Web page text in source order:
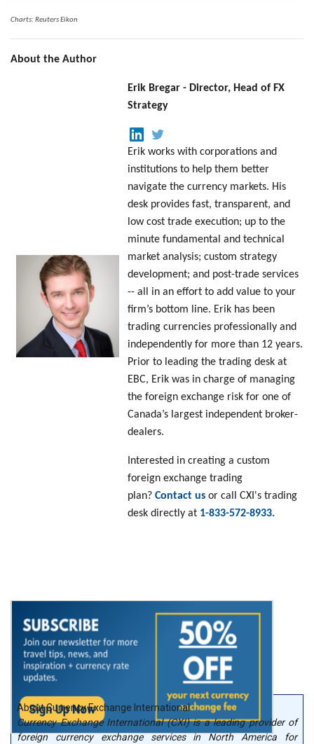
Charts: Reuters Eikon
About the Author
Erik Bregar - Director, Head of FX
Strategy
Erik works with corporations and
institutions to help them better
navigate the currency markets. His
desk provides fast, transparent, and
low cost trade execution; up to the
minute fundamental and technical
market analysis; custom strategy
development; and post-trade services
-- all in an effort to add value to your
firm’s bottom line. Erik has been
trading currencies professionally and
independently for more than 12 years.
Prior to leading the trading desk at
EBC, Erik was in charge of managing
the foreign exchange risk for one of
Canada’s largest independent broker-
dealers.
Interested in creating a custom
foreign exchange trading
plan?Contact us or call CXI's trading
desk directly at 1-833-572-8933.
About Currency Exchange International
Currency Exchange International (CXI) is a leading provider of
foreign currency exchange services in North America for